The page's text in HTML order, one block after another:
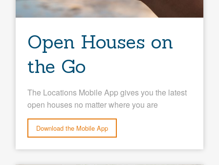
Open Houses on
the Go
The Locations Mobile App gives you the latest
open houses no matter where you are
Download the Mobile App